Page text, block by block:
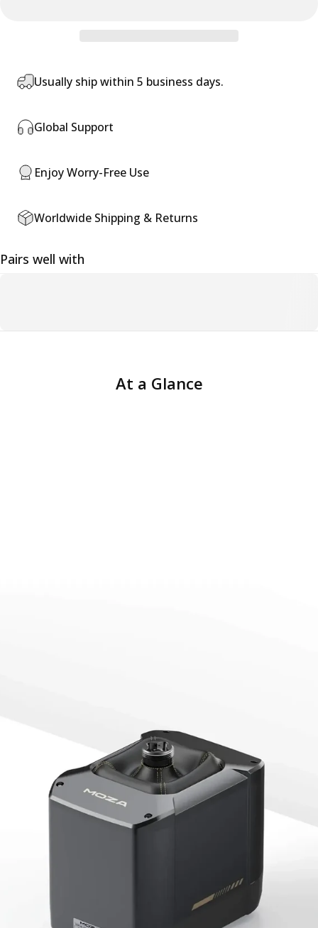
Usually ship within 5 business days.
Global Support
Enjoy Worry-Free Use
Worldwide Shipping & Returns
Pairs well with
At a Glance